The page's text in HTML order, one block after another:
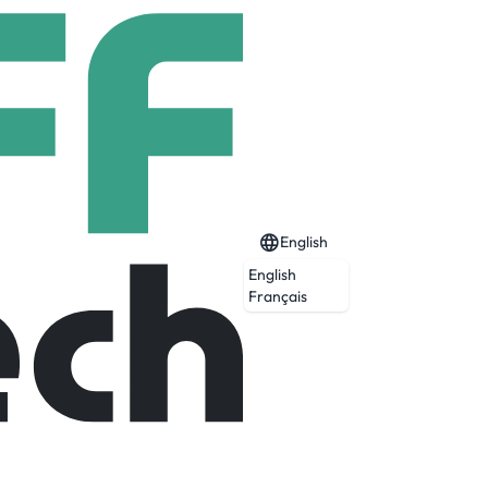
English
English
Français